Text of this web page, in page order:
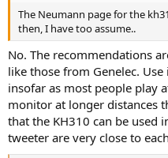
e
r
The Neumann page for the
then, I have too assume..
No. The recommendations
like those from Genelec.
insofar as most people play
monitor at longer distances
that the KH310 can be used
tweeter are very close to